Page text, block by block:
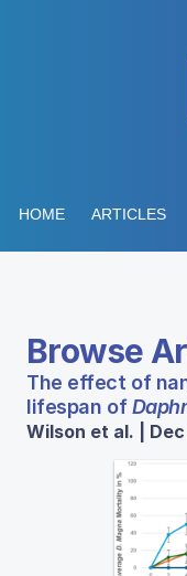
HOME ARTICLES
Browse
The effect of
lifespan of
Wilson et al. |